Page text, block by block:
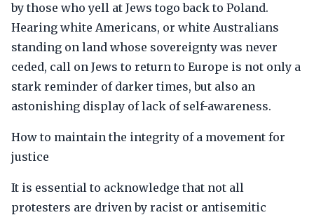
by those who yell at Jews togo back to Poland.
Hearing white Americans, or white Australians
standing on land whose sovereignty was never
ceded, call on Jews to return to Europe is not only a
stark reminder of darker times, but also an
astonishing display of lack of self-awareness.
How to maintain the integrity of a movement for
justice
It is essential to acknowledge that not all
protesters are driven by racist or antisemitic